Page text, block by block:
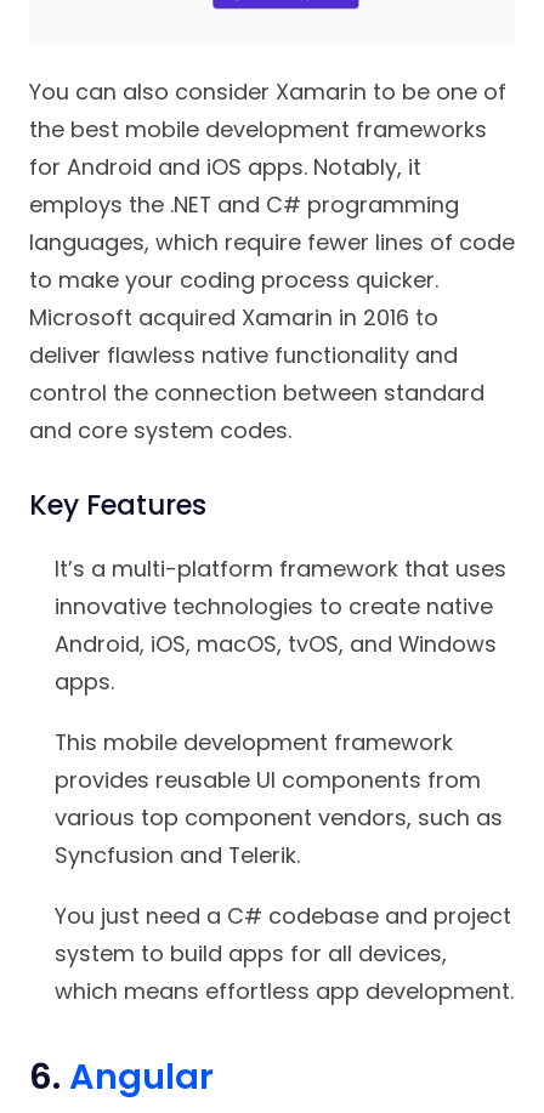
You can also consider Xamarin to be one of
the best mobile development frameworks
for Android and iOS apps. Notably, it
employs the .NET and C# programming
languages, which require fewer lines of code
to make your coding process quicker.
Microsoft acquired Xamarin in 2016 to
deliver flawless native functionality and
control the connection between standard
and core system codes.
Key Features
It’s a multi-platform framework that uses
innovative technologies to create native
Android, iOS, macOS, tvOS, and Windows
apps.
This mobile development framework
provides reusable UI components from
various top component vendors, such as
Syncfusion and Telerik.
You just need a C# codebase and project
system to build apps for all devices,
which means effortless app development.
6. Angular